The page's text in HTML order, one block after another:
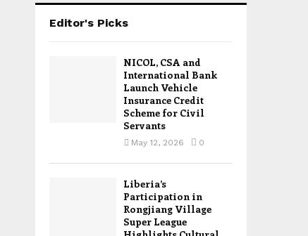
Editor's Picks
NICOL, CSA and
International Bank
Launch Vehicle
Insurance Credit
Scheme for Civil
Servants
May 12, 2026 0
Liberia’s
Participation in
Rongjiang Village
Super League